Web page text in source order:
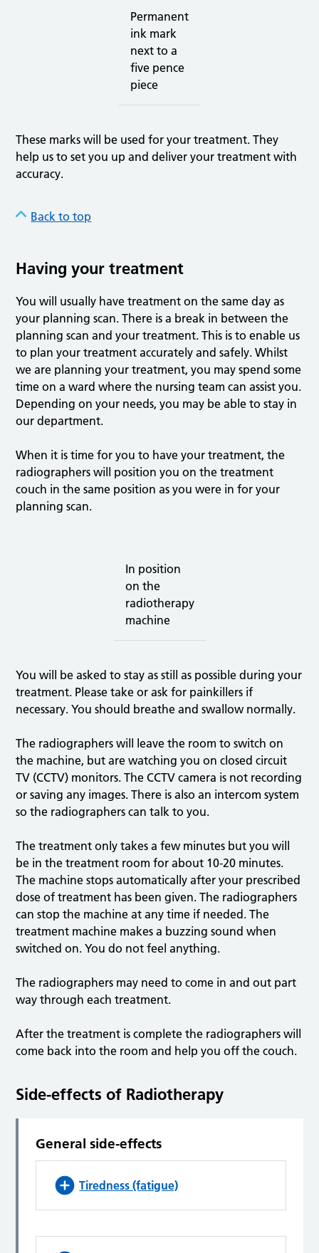
Permanent
ink mark
next to a
five pence
piece
These marks will be used for your treatment. They
help us to set you up and deliver your treatment with
accuracy.
Back to top
Having your treatment
You will usually have treatment on the same day as
your planning scan. There is a break in between the
planning scan and your treatment. This is to enable us
to plan your treatment accurately and safely. Whilst
we are planning your treatment, you may spend some
time on a ward where the nursing team can assist you.
Depending on your needs, you may be able to stay in
our department.
When it is time for you to have your treatment, the
radiographers will position you on the treatment
couch in the same position as you were in for your
planning scan.
In position
on the
radiotherapy
machine
You will be asked to stay as still as possible during your
treatment. Please take or ask for painkillers if
necessary. You should breathe and swallow normally.
The radiographers will leave the room to switch on
the machine, but are watching you on closed circuit
TV (CCTV) monitors. The CCTV camera is not recording
or saving any images. There is also an intercom system
so the radiographers can talk to you.
The treatment only takes a few minutes but you will
be in the treatment room for about 10-20 minutes.
The machine stops automatically after your prescribed
dose of treatment has been given. The radiographers
can stop the machine at any time if needed. The
treatment machine makes a buzzing sound when
switched on. You do not feel anything.
The radiographers may need to come in and out part
way through each treatment.
After the treatment is complete the radiographers will
come back into the room and help you off the couch.
Side-effects of Radiotherapy
General side-effects
Tiredness (fatigue)